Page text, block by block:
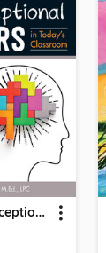
Teaching Twice-Exceptional Learners in Today's Classroom